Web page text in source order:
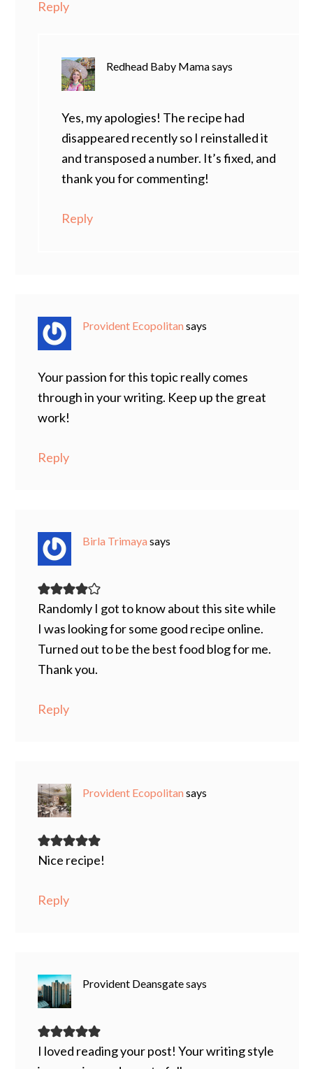
Reply
Redhead Baby Mamasays
Yes, my apologies! The recipe had
disappeared recently so I reinstalled it
and transposed a number. It’s fixed, and
thank you for commenting!
Reply
Provident Ecopolitan says
Your passion for this topic really comes
through in your writing. Keep up the great
work!
Reply
Birla Trimaya says
Randomly I got to know about this site while
I was looking for some good recipe online.
Turned out to be the best food blog for me.
Thank you.
Reply
Provident Ecopolitan says
Nice recipe!
Reply
Provident Deansgatesays
I loved reading your post! Your writing style